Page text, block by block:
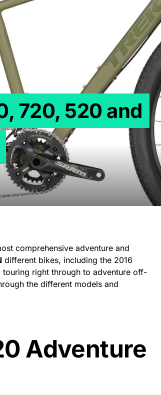
720, 520 and
comprehensive adventure and
different bikes, including the 2016
right through to adventure off-
the different models and
Adventure